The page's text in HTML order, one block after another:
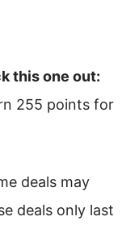
this one out:
255 points for
deals may
deals only last